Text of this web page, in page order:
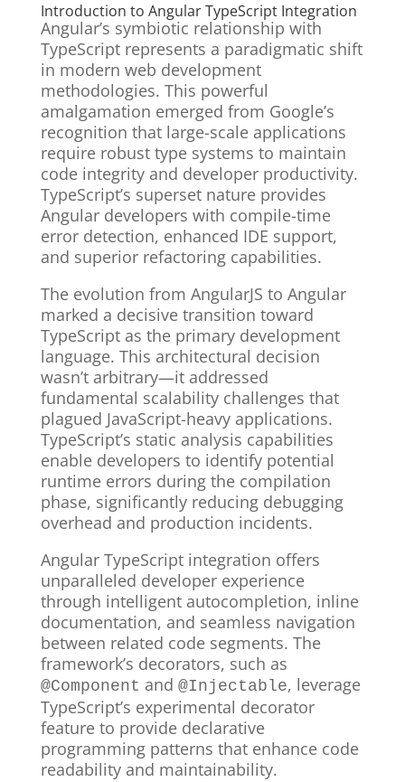
Introduction to Angular TypeScript Integration
Angular’s symbiotic relationship with
TypeScript represents a paradigmatic shift
in modern web development
methodologies. This powerful
amalgamation emerged from Google’s
recognition that large-scale applications
require robust type systems to maintain
code integrity and developer productivity.
TypeScript’s superset nature provides
Angular developers with compile-time
error detection, enhanced IDE support,
and superior refactoring capabilities.
The evolution from AngularJS to Angular
marked a decisive transition toward
TypeScript as the primary development
language. This architectural decision
wasn’t arbitrary—it addressed
fundamental scalability challenges that
plagued JavaScript-heavy applications.
TypeScript’s static analysis capabilities
enable developers to identify potential
runtime errors during the compilation
phase, significantly reducing debugging
overhead and production incidents.
Angular TypeScript integration offers
unparalleled developer experience
through intelligent autocompletion, inline
documentation, and seamless navigation
between related code segments. The
framework’s decorators, such as
@Component and @Injectable, leverage
TypeScript’s experimental decorator
feature to provide declarative
programming patterns that enhance code
readability and maintainability.